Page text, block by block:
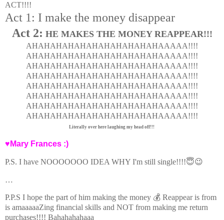
ACT!!!!
Act 1: I make the money disappear
Act 2: HE MAKES THE MONEY REAPPEAR!!!
AHAHAHAHAHAHAHAHAHAHAHAAAAA!!!!
AHAHAHAHAHAHAHAHAHAHAHAAAAA!!!!
AHAHAHAHAHAHAHAHAHAHAHAAAAA!!!!
AHAHAHAHAHAHAHAHAHAHAHAAAAA!!!!
AHAHAHAHAHAHAHAHAHAHAHAAAAA!!!!
AHAHAHAHAHAHAHAHAHAHAHAAAAA!!!!
AHAHAHAHAHAHAHAHAHAHAHAAAAA!!!!
AHAHAHAHAHAHAHAHAHAHAHAAAAA!!!!
Literally over here laughing my head off!!!
♥Mary Frances :)
P.S. I have NOOOOOOO IDEA WHY I'm still single!!!!😇😉
…
P.P.S I hope the part of him making the money 💰 Reappear is from
is amaaaaaZing financial skills and NOT from making me return
purchases!!!! Bahahahahaaa